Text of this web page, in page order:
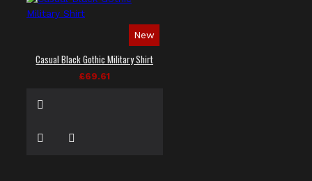
New
Casual Black Gothic Military Shirt
£69.61